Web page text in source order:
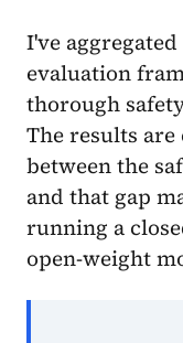
I've
evaluation
thorough
The results are
between the
and that gap
running a
open-weight